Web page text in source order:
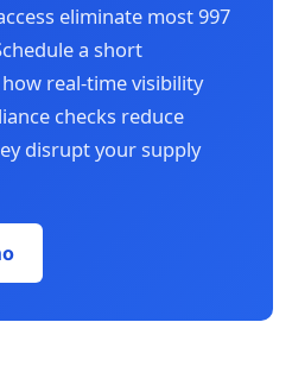
eliminate most 997
a short
real-time visibility
checks reduce
disrupt your supply